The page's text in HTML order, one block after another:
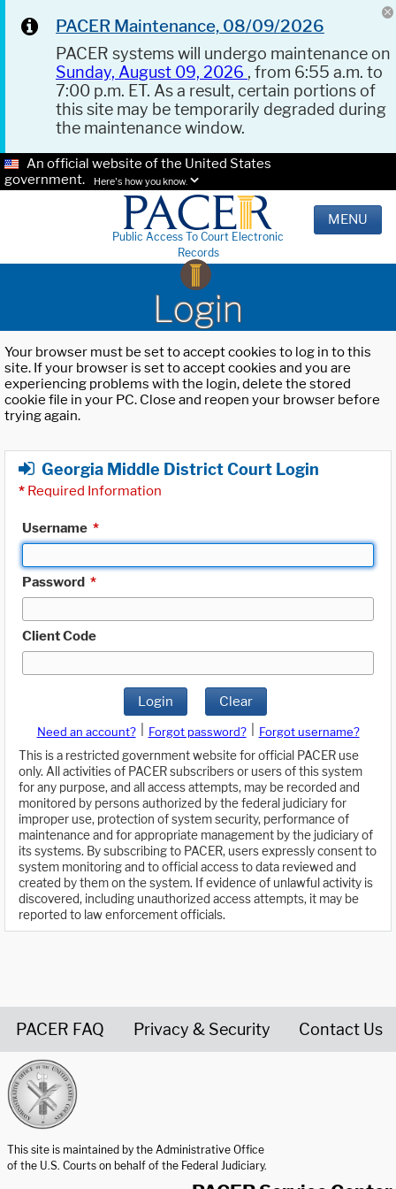
PACER Maintenance, 08/09/2026
PACER systems will undergo maintenance on
Sunday, August 09, 2026 , from 6:55 a.m. to
7:00 p.m. ET. As a result, certain portions of
this site may be temporarily degraded during
the maintenance window.
An official website of the United States
government.
Here's how you know.
Public Access To Court Electronic
Records
MENU
Login
Your browser must be set to accept cookies to log in to this
site. If your browser is set to accept cookies and you are
experiencing problems with the login, delete the stored
cookie file in your PC. Close and reopen your browser before
trying again.
Georgia Middle District Court Login
* Required Information
Username *
Password *
Client Code
Login Clear
Need an account? Forgot password?
Forgot username?
This is a restricted government website for official PACER use
only. All activities of PACER subscribers or users of this system
for any purpose, and all access attempts, may be recorded and
monitored by persons authorized by the federal judiciary for
improper use, protection of system security, performance of
maintenance and for appropriate management by the judiciary of
its systems. By subscribing to PACER, users expressly consent to
system monitoring and to official access to data reviewed and
created by them on the system. If evidence of unlawful activity is
discovered, including unauthorized access attempts, it may be
reported to law enforcement officials.
PACER FAQ Privacy & Security Contact Us
This site is maintained by the Administrative Office
of the U.S. Courts on behalf of the Federal Judiciary.